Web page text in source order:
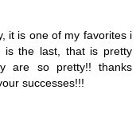
it is one of my favorites i
is the last, that is pretty
are so pretty!! thanks
successes!!!